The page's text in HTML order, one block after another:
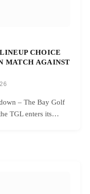
CHOICE
MATCH AGAINST
– The Bay Golf
TGL enters its…